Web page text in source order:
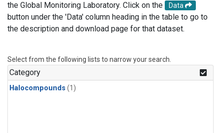
the Global Monitoring Laboratory. Click on the
Data
button under the 'Data' column heading in the table to go to
the description and download page for that dataset.
Select from the following lists to narrow your search.
Category
Halocompounds (1)